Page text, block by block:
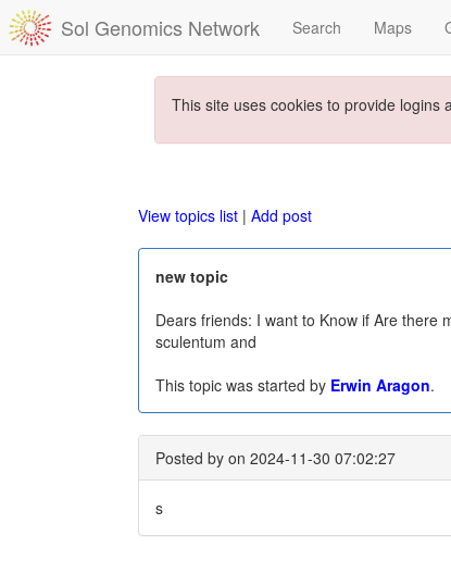
Sol Genomics Network Search Maps
This site uses cookies to provide logins
View topics list | Add post
new topic
Dears friends: I want to Know if Are there
sculentum and
This topic was started by Erwin Aragon.
Posted by on 2024-11-30 07:02:27
s